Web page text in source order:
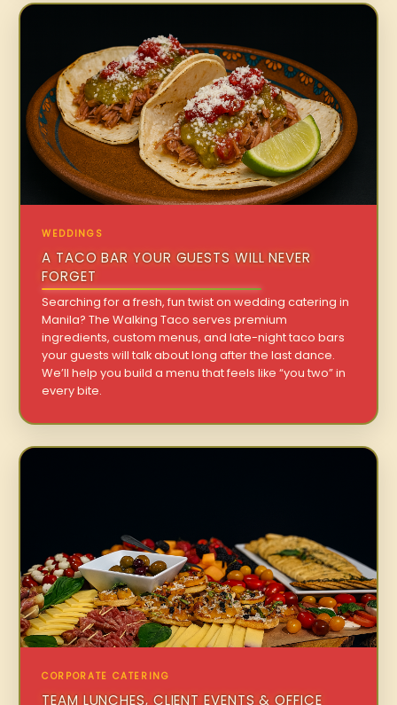
WEDDINGS
A TACO BAR YOUR GUESTS WILL NEVER
FORGET
Searching for a fresh, fun twist on wedding catering in
Manila? The Walking Taco serves premium
ingredients, custom menus, and late-night taco bars
your guests will talk about long after the last dance.
We’ll help you build a menu that feels like “you two” in
every bite.
CORPORATE CATERING
TEAM LUNCHES, CLIENT EVENTS & OFFICE